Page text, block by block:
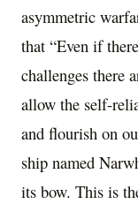
asymmetric
that “Even if
challenges there
allow the self-
and flourish on
ship named
its bow. This is